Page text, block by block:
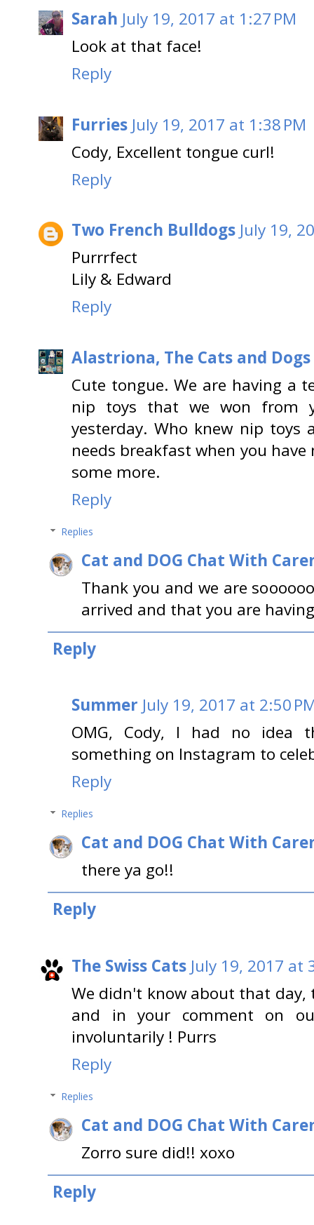
Sarah July 19, 2017 at 1:27 PM
Look at that face!
Reply
Furries July 19, 2017 at 1:38 PM
Cody, Excellent tongue curl!
Reply
Two French Bulldogs July 19,
Purrrfect
Lily & Edward
Reply
Alastriona, The Cats and Dogs
Cute tongue. We are having a
nip toys that we won from
yesterday. Who knew nip
needs breakfast when you
some more.
Reply
Replies
Cat and DOG Chat With
Thank you and we are
arrived and that you are
Reply
Summer July 19, 2017 at 2:50
OMG, Cody, I had no idea
something on Instagram to
Reply
Replies
Cat and DOG Chat With
there ya go!!
Reply
The Swiss Cats July 19, 2017 at
We didn't know about that
and in your comment on
involuntarily ! Purrs
Reply
Replies
Cat and DOG Chat With
Zorro sure did!! xoxo
Reply